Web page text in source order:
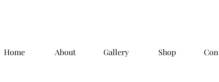
Home About Gallery Shop